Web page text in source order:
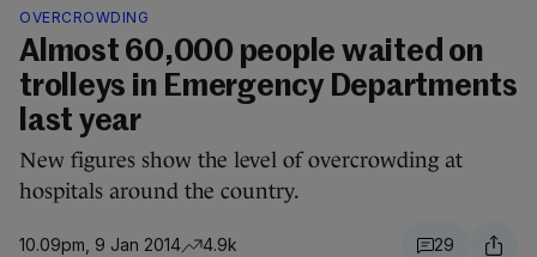
OVERCROWDING
Almost 60,000 people waited on
trolleys in Emergency Departments
last year
New figures show the level of overcrowding at
hospitals around the country.
10.09pm, 9 Jan 2014 4.9k 29